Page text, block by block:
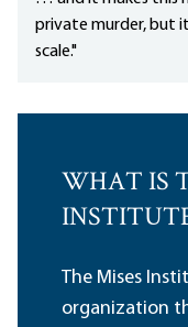
private murder, but
scale."
WHAT IS
The Mises
organization